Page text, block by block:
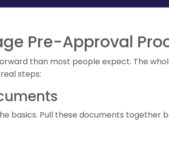
Pre-Approval
than most people expect. The
steps:
basics. Pull these documents together